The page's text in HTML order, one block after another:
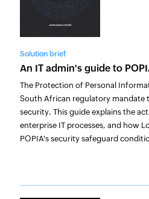
Solution brief
An IT admin's guide to
The Protection of Personal
South African regulatory mandate
security. This guide explains the
enterprise IT processes, and how
POPIA's security safeguard